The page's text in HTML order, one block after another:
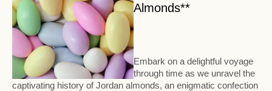
Almonds**
Embark on a delightful voyage
through time as we unravel the
captivating history of Jordan almonds, an enigmatic confection